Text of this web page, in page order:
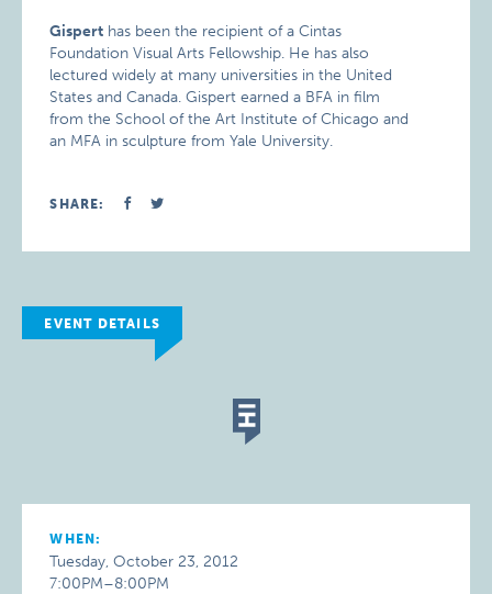
Gispert has been the recipient of a Cintas
Foundation Visual Arts Fellowship. He has also
lectured widely at many universities in the United
States and Canada. Gispert earned a BFA in film
from the School of the Art Institute of Chicago and
an MFA in sculpture from Yale University.
SHARE:
EVENT DETAILS
WHEN:
Tuesday, October 23, 2012
7:00PM–8:00PM